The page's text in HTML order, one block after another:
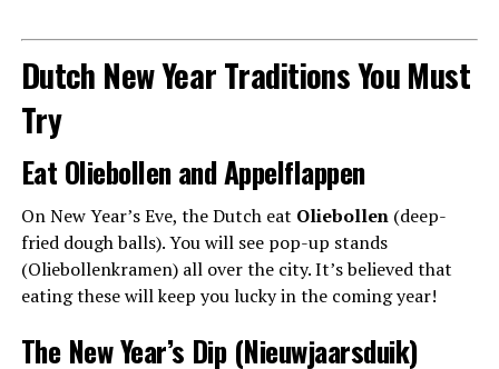
Dutch New Year Traditions You Must
Try
Eat Oliebollen and Appelflappen
On New Year’s Eve, the Dutch eat Oliebollen(deep-
fried dough balls). You will see pop-up stands
(Oliebollenkramen) all over the city. It’s believed that
eating these will keep you lucky in the coming year!
The New Year’s Dip (Nieuwjaarsduik)